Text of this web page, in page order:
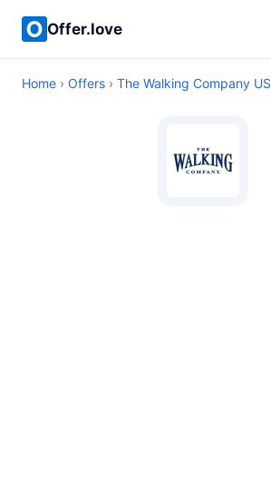
Offer.love
Home › Offers › The Walking Company US